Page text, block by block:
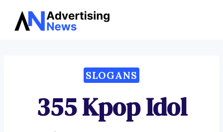
Skip
SLOGANS
355 Kpop Idol